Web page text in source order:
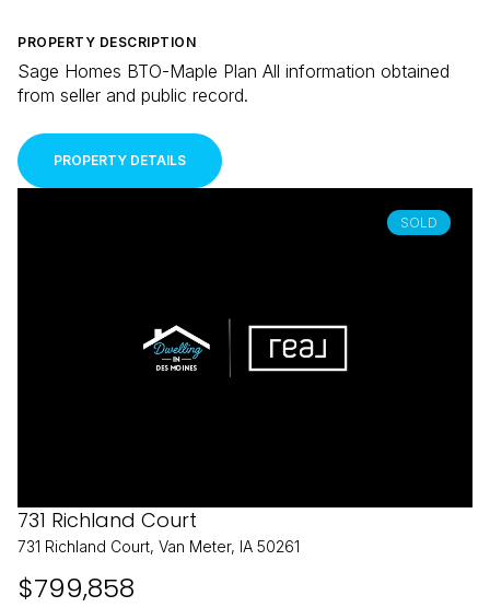
PROPERTY DESCRIPTION
Sage Homes BTO-Maple Plan All information obtained
from seller and public record.
PROPERTY DETAILS
SOLD
731 Richland Court
731 Richland Court, Van Meter, IA 50261
$799,858